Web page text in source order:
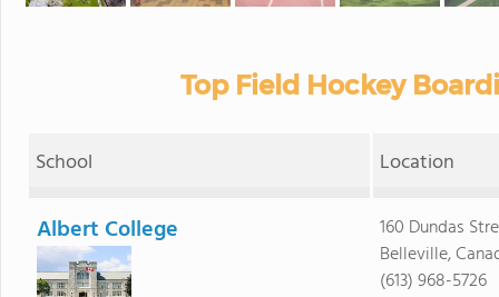
Top Field Hockey
School Location
Albert College
160 Dundas
Belleville,
(613) 968-5726